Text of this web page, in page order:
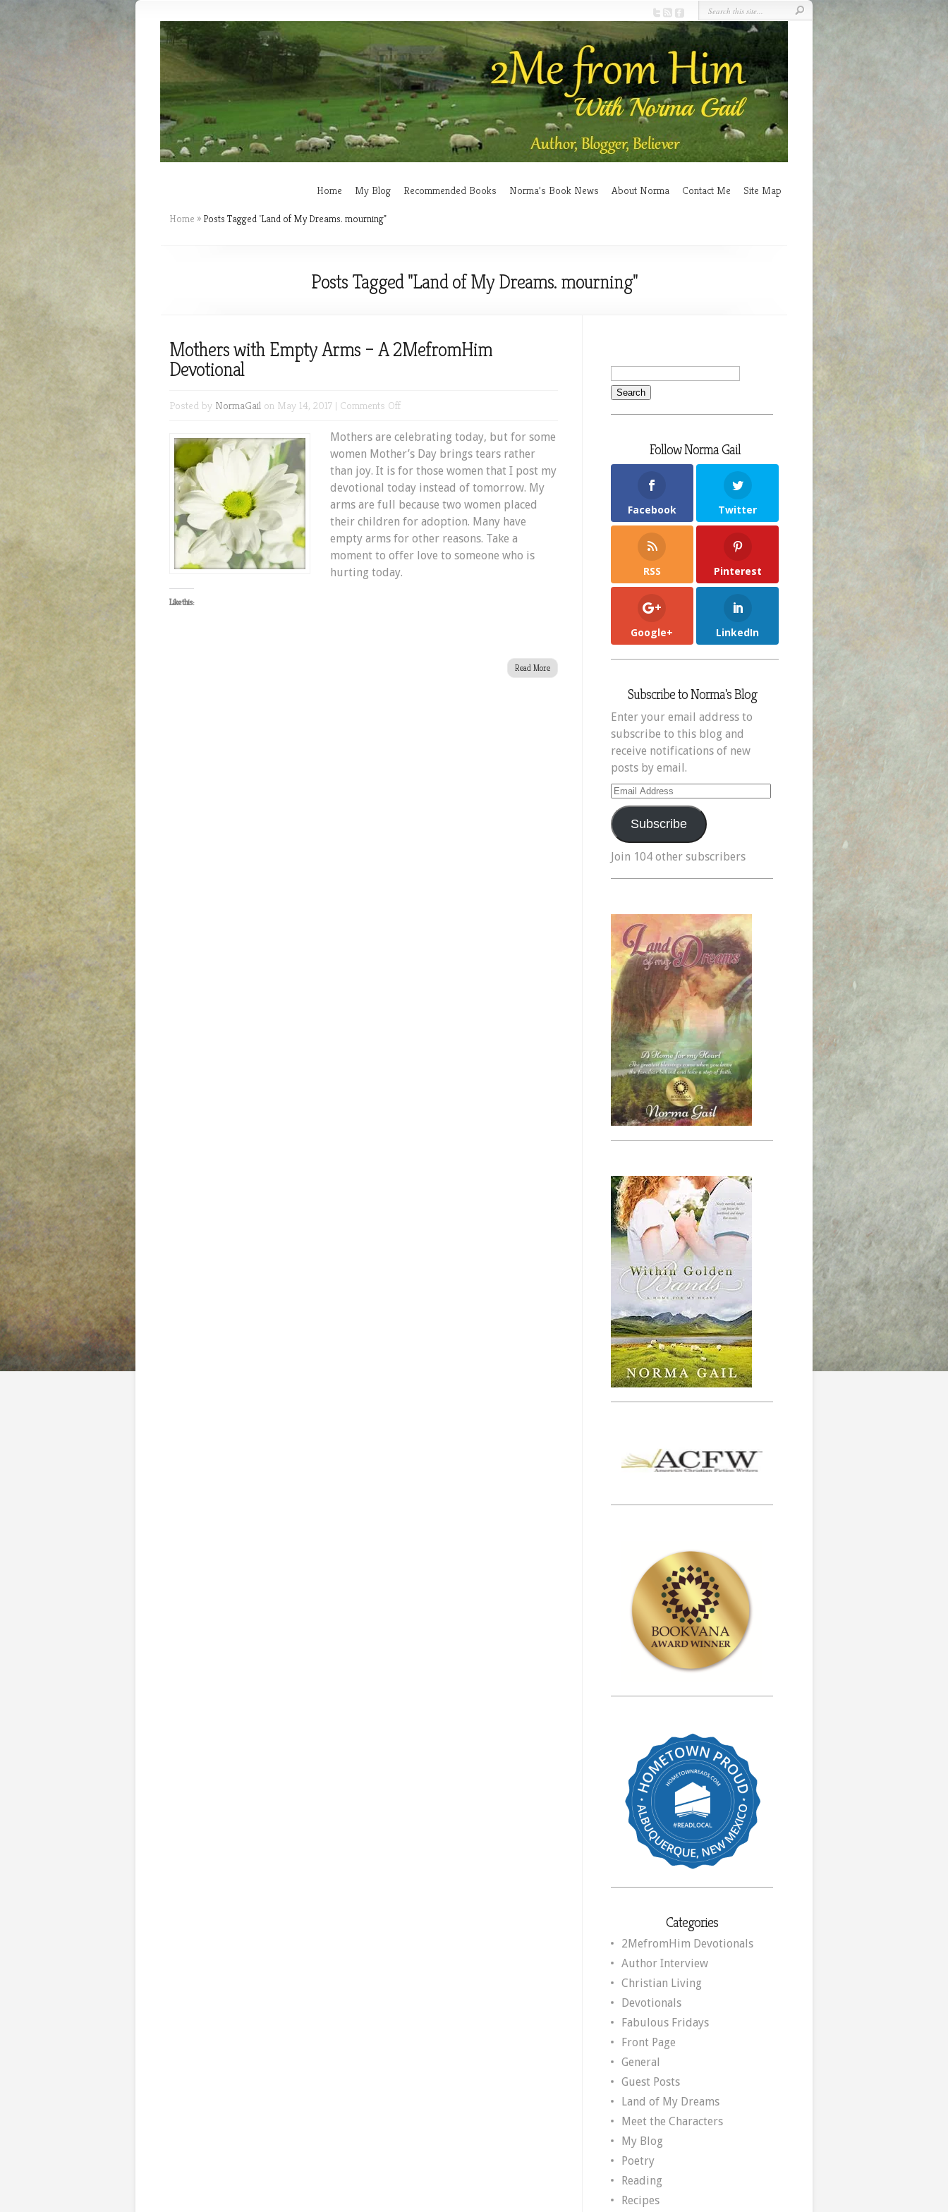
Home My Blog Recommended Books Norma’s Book News About Norma Contact Me Site Map
Home » Posts Tagged"Land of My Dreams. mourning"
Posts Tagged "Land of My Dreams. mourning"
Mothers with Empty Arms – A 2MefromHim
Devotional
Posted by NormaGail on May 14, 2017 | Comments Offon
with
Empty
Arms
–
A
2MefromHim
Devotional
Mothers are celebrating today, but for some
women Mother’s Day brings tears rather
than joy. It is for those women that I post my
devotional today instead of tomorrow. My
arms are full because two women placed
their children for adoption. Many have
empty arms for other reasons. Take a
moment to offer love to someone who is
hurting today.
Like this:
Read More
Follow Norma Gail
Facebook Twitter
RSS Pinterest
Google+ LinkedIn
Subscribe to Norma's Blog
Enter your email address to
subscribe to this blog and
receive notifications of new
posts by email.
Email
Address
Subscribe
Join 104 other subscribers
Categories
2MefromHim Devotionals
Author Interview
Christian Living
Devotionals
Fabulous Fridays
Front Page
General
Guest Posts
Land of My Dreams
Meet the Characters
My Blog
Poetry
Reading
Recipes